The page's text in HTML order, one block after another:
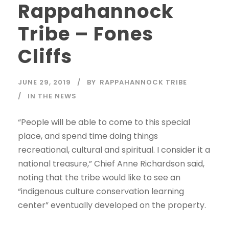
Rappahannock
Tribe – Fones
Cliffs
JUNE 29, 2019 BY RAPPAHANNOCK TRIBE
IN THE NEWS
“People will be able to come to this special
place, and spend time doing things
recreational, cultural and spiritual. I consider it a
national treasure,” Chief Anne Richardson said,
noting that the tribe would like to see an
“indigenous culture conservation learning
center” eventually developed on the property.